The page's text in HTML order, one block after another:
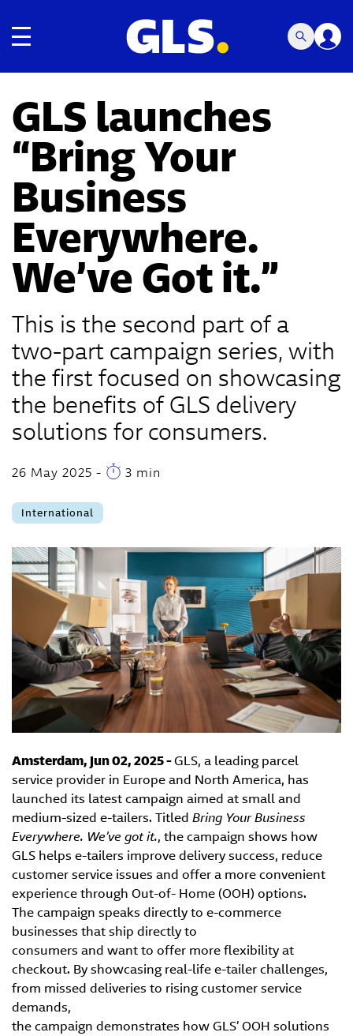
Toggle navigation
GLS launches
“Bring Your
Business
Everywhere.
We’ve Got it.”
This is the second part of a
two-part campaign series, with
the first focused on showcasing
the benefits of GLS delivery
solutions for consumers.
26 May 2025 - 3 min
International
Amsterdam, Jun 02, 2025 -GLS, a leading parcel
service provider in Europe and North America, has
launched its latest campaign aimed at small and
medium-sized e-tailers. Titled Bring Your Business
Everywhere. We’ve got it., the campaign shows how
GLS helps e-tailers improve delivery success, reduce
customer service issues and offer a more convenient
experience through Out-of- Home (OOH) options.
The campaign speaks directly to e-commerce
businesses that ship directly to
consumers and want to offer more flexibility at
checkout. By showcasing real-life e-tailer challenges,
from missed deliveries to rising customer service
demands,
the campaign demonstrates how GLS’ OOH solutions